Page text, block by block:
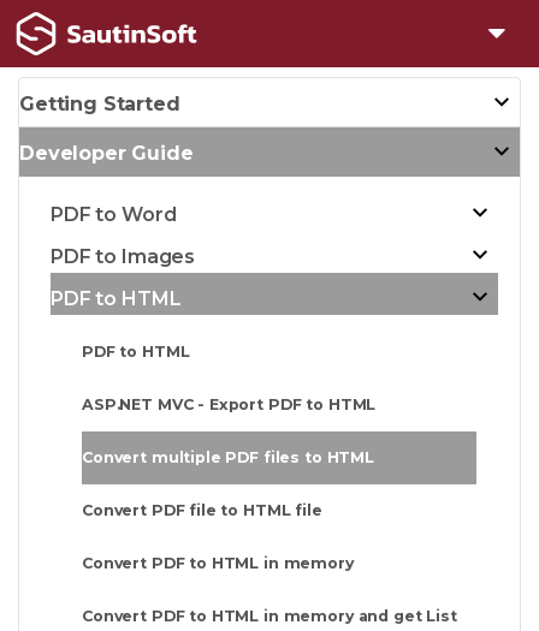
Getting Started
Developer Guide
PDF to Word
PDF to Images
PDF to HTML
PDF to HTML
ASP.NET MVC - Export PDF to HTML
Convert multiple PDF files to HTML
Convert PDF file to HTML file
Convert PDF to HTML in memory
Convert PDF to HTML in memory and get List